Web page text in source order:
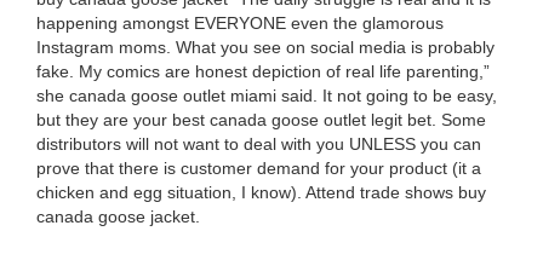
happening amongst EVERYONE even the glamorous
Instagram moms. What you see on social media is probably
fake. My comics are honest depiction of real life parenting,”
she canada goose outlet miami said. It not going to be easy,
but they are your best canada goose outlet legit bet. Some
distributors will not want to deal with you UNLESS you can
prove that there is customer demand for your product (it a
chicken and egg situation, I know). Attend trade shows buy
canada goose jacket.